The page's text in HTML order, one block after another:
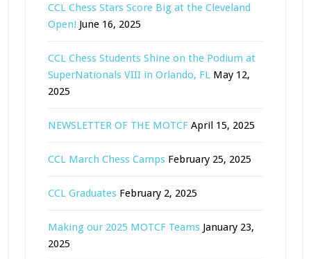
CCL Chess Stars Score Big at the Cleveland
Open! June 16, 2025
CCL Chess Students Shine on the Podium at
SuperNationals VIII in Orlando, FL May 12,
2025
NEWSLETTER OF THE MOTCF April 15, 2025
CCL March Chess Camps February 25, 2025
CCL Graduates February 2, 2025
Making our 2025 MOTCF Teams January 23,
2025